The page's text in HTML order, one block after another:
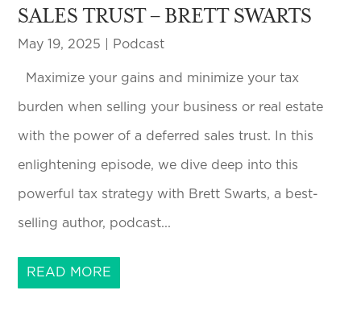
SALES TRUST – BRETT SWARTS
May 19, 2025 Podcast
Maximize your gains and minimize your tax
burden when selling your business or real estate
with the power of a deferred sales trust. In this
enlightening episode, we dive deep into this
powerful tax strategy with Brett Swarts, a best-
selling author, podcast...
READ MORE